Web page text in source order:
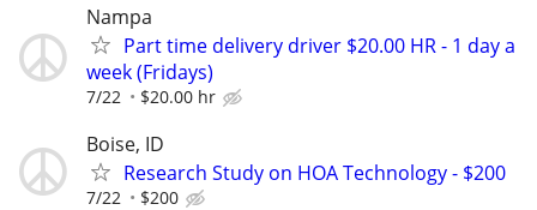
Nampa
Part time delivery driver $20.00 HR - 1 day a
week (Fridays)
7/22 $20.00 hr
Boise, ID
Research Study on HOA Technology - $200
7/22 $200